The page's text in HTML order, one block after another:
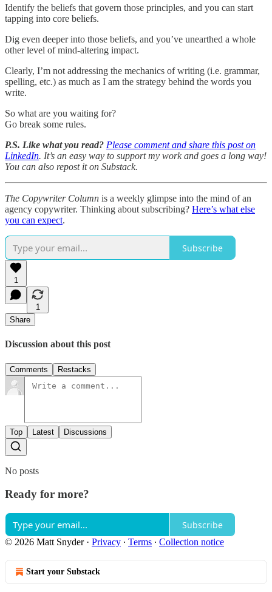
Identify the beliefs that govern those principles, and you can start
tapping into core beliefs.
Dig even deeper into those beliefs, and you’ve unearthed a whole
other level of mind-altering impact.
Clearly, I’m not addressing the mechanics of writing (i.e. grammar,
spelling, etc.) as much as I am the strategy behind the words you
write.
So what are you waiting for?
Go break some rules.
P.S. Like what you read? Please comment and share this post on
LinkedIn. It’s an easy way to support my work and goes a long way!
You can also repost it on Substack.
The Copywriter Column is a weekly glimpse into the mind of an
agency copywriter. Thinking about subscribing? Here’s what else
you can expect.
Subscribe
1
1
Share
Discussion about this post
Comments Restacks
Top Latest Discussions
No posts
Ready for more?
Subscribe
© 2026 Matt Snyder· Privacy ∙ Terms ∙ Collection notice
Start your Substack